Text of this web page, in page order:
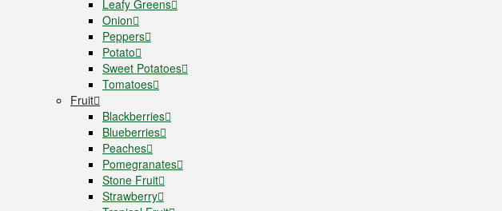
Leafy Greens
Onion
Peppers
Potato
Sweet Potatoes
Tomatoes
Fruit
Blackberries
Blueberries
Peaches
Pomegranates
Stone Fruit
Strawberry